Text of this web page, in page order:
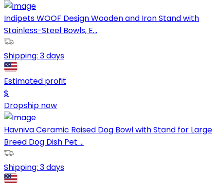
Indipets WOOF Design Wooden and Iron Stand with
Stainless-Steel Bowls, E...
Shipping: 3 days
Estimated profit
$
Dropship now
Havniva Ceramic Raised Dog Bowl with Stand for Large
Breed Dog Dish Pet ...
Shipping: 3 days